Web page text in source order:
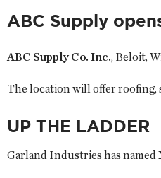
ABC Supply
ABC Supply Co. Inc., Beloit,
The location will offer roofing,
UP THE LADDER
Garland Industries has named